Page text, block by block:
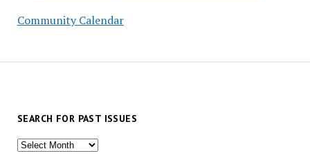
Community Calendar
SEARCH FOR PAST ISSUES
Search